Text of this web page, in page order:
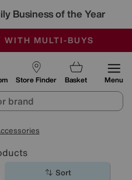
Business of the Year
END SUNDAY
CONDITIONED
WITH MULTI-BUYS
Store Finder Basket Menu
Sort